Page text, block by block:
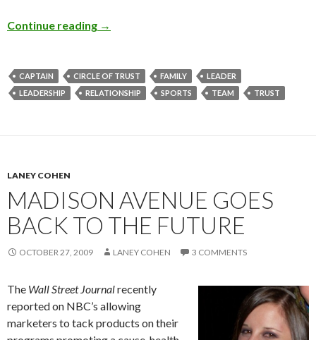
Continue reading →
CAPTAIN CIRCLE OF TRUST FAMILY
LEADER
LEADERSHIP
RELATIONSHIP SPORTS TEAM TRUST
LANEY COHEN
MADISON AVENUE GOES
BACK TO THE FUTURE
OCTOBER 27, 2009 LANEY COHEN 3 COMMENTS
The Wall Street Journalrecently
reported on NBC’s allowing
marketers to tack products on their